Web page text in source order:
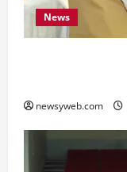
News
newsyweb.com